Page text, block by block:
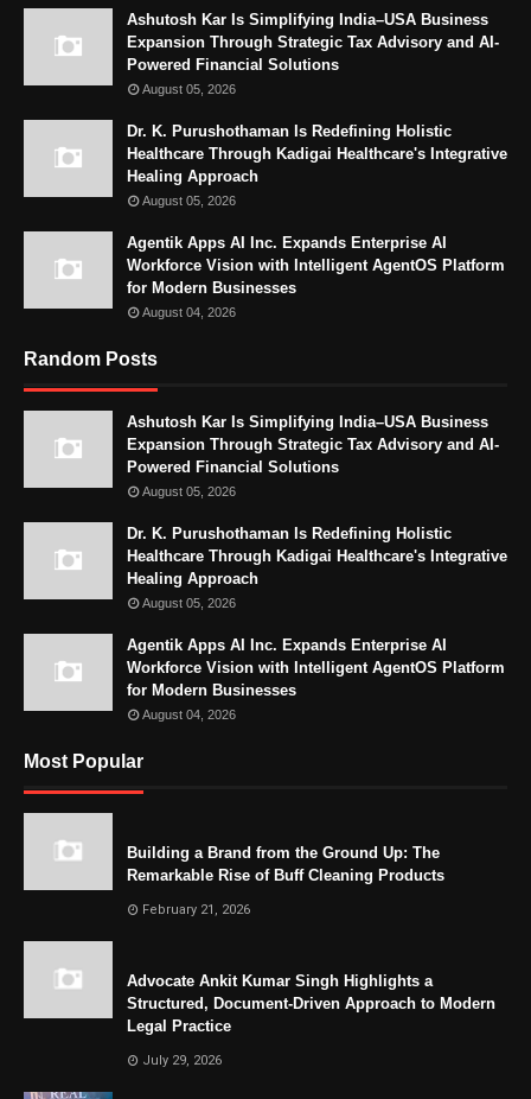
Ashutosh Kar Is Simplifying India–USA Business
Expansion Through Strategic Tax Advisory and AI-
Powered Financial Solutions
August 05, 2026
Dr. K. Purushothaman Is Redefining Holistic
Healthcare Through Kadigai Healthcare's Integrative
Healing Approach
August 05, 2026
Agentik Apps AI Inc. Expands Enterprise AI
Workforce Vision with Intelligent AgentOS Platform
for Modern Businesses
August 04, 2026
Random Posts
Ashutosh Kar Is Simplifying India–USA Business
Expansion Through Strategic Tax Advisory and AI-
Powered Financial Solutions
August 05, 2026
Dr. K. Purushothaman Is Redefining Holistic
Healthcare Through Kadigai Healthcare's Integrative
Healing Approach
August 05, 2026
Agentik Apps AI Inc. Expands Enterprise AI
Workforce Vision with Intelligent AgentOS Platform
for Modern Businesses
August 04, 2026
Most Popular
Building a Brand from the Ground Up: The
Remarkable Rise of Buff Cleaning Products
February 21, 2026
Advocate Ankit Kumar Singh Highlights a
Structured, Document-Driven Approach to Modern
Legal Practice
July 29, 2026